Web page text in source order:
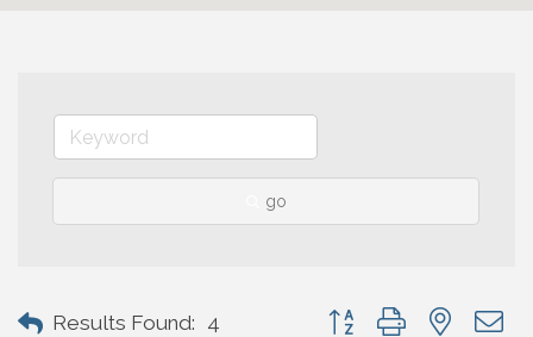
go
Results Found: 4 Button group with nested